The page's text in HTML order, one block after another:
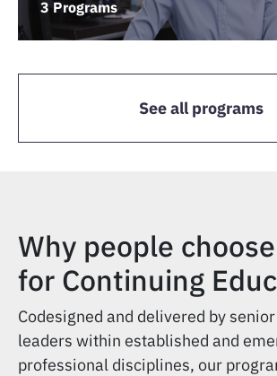
3 Programs
See all programs
Why people
for Continuing
Codesigned and delivered by
leaders within established and
professional disciplines, our